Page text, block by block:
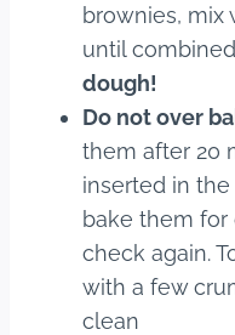
brownies, mix
until
dough!
Do not over
them after 20
inserted in
bake them
check again.
with a few
clean